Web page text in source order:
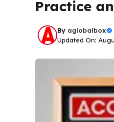
Practice
By aglobalbox
Updated On: